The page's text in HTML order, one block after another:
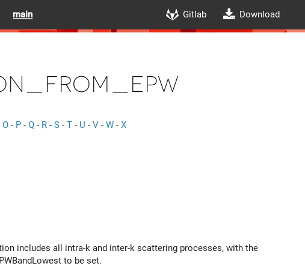
main Gitlab Download
O - P - Q - R - S - T - U - V - W - X
includes all intra-k and inter-k scattering processes, with the
to be set.